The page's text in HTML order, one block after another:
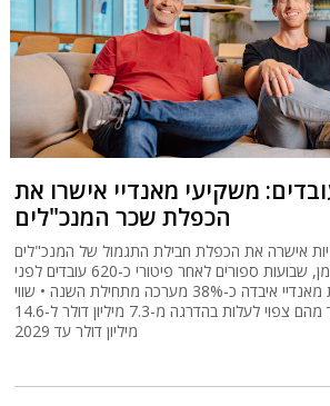
משקיעי מאנדיי אישרו את
הכפלת שכר המנכ"לים
אישרה את הכפלת חבילת התגמול של המנכ"לים
המשותפים רועי מן וערן זינמן, שבועות ספורים לאחר פיטורי כ-620 עובדים לפני
כשבועיים, ולאחר שמניית מאנדיי איבדה כ-38% מערכה מתחילת השנה • שווי
חבילת השכר של כל אחד מהם צפוי לעלות בהדרגה מ-7.3 מיליון דולר ל-14.6
מיליון דולר עד 2029